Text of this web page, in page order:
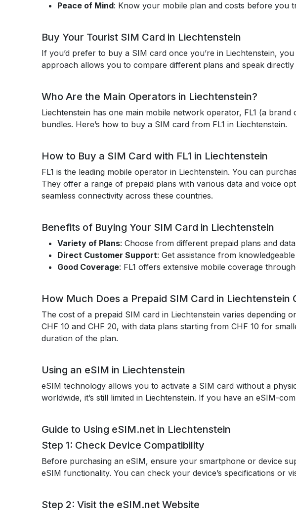
Peace of Mind: Know your mobile plan and costs before you
Buy Your Tourist SIM Card in Liechtenstein
If you’d prefer to buy a SIM card once you’re in Liechtenstein,
approach allows you to compare different plans and speak
Who Are the Main Operators in Liechtenstein?
Liechtenstein has one main mobile network operator, FL1 (a
bundles. Here’s how to buy a SIM card from FL1 in Liechtenstein.
How to Buy a SIM Card with FL1 in Liechtenstein
FL1 is the leading mobile operator in Liechtenstein. You can
They offer a range of prepaid plans with various data and voice
seamless connectivity across these countries.
Benefits of Buying Your SIM Card in Liechtenstein
Variety of Plans: Choose from different prepaid plans and
Direct Customer Support: Get assistance from
Good Coverage: FL1 offers extensive mobile coverage
How Much Does a Prepaid SIM Card in Liechtenstein
The cost of a prepaid SIM card in Liechtenstein varies depending
CHF 10 and CHF 20, with data plans starting from CHF 10 for
duration of the plan.
Using an eSIM in Liechtenstein
eSIM technology allows you to activate a SIM card without a
worldwide, it’s still limited in Liechtenstein. If you have an eSIM-
Guide to Using eSIM.net in Liechtenstein
Step 1: Check Device Compatibility
Before purchasing an eSIM, ensure your smartphone or device
eSIM functionality. You can check your device’s specifications or
Step 2: Visit the eSIM.net Website